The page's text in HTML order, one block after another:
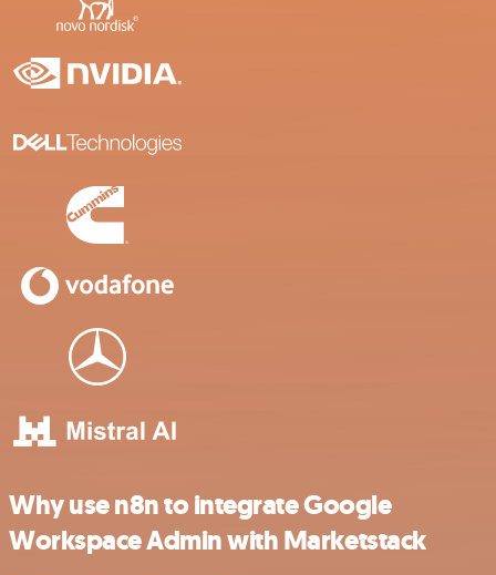
Why use n8n to integrate Google
Workspace Admin with Marketstack